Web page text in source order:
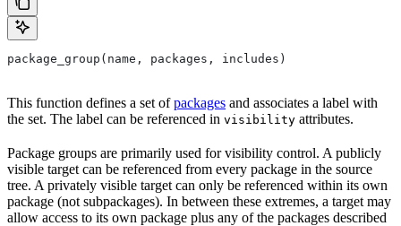
package_group(name, packages, includes)
This function defines a set ofpackages and associates a label with
the set. The label can be referenced in visibility attributes.
Package groups are primarily used for visibility control. A publicly
visible target can be referenced from every package in the source
tree. A privately visible target can only be referenced within its own
package (not subpackages). In between these extremes, a target may
allow access to its own package plus any of the packages described